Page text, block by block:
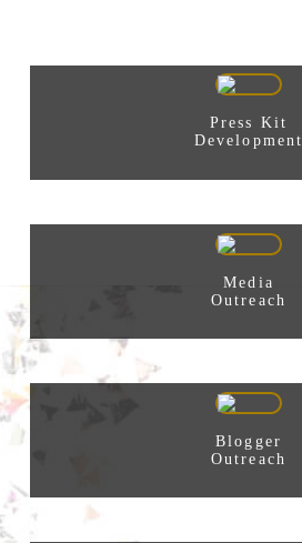
Press Kit
Development
Media
Outreach
Blogger
Outreach